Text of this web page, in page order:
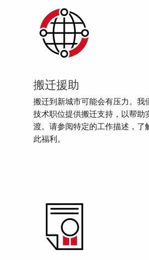
搬迁援助
搬迁到新城市可能会有压力。我
技术职位提供搬迁支持，以帮助
渡。请参阅特定的工作描述，了
此福利。